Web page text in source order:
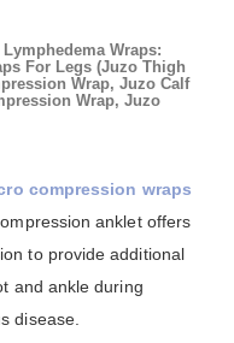
Wraps:
For Legs (Juzo Thigh
Wrap, Juzo Calf
Wrap, Juzo
compression wraps
anklet offers
to provide additional
and ankle during
disease.